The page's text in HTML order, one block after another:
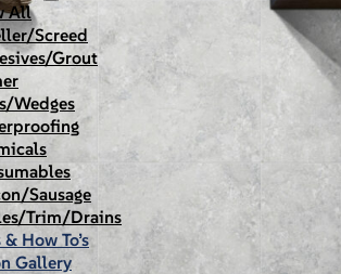
All
Screed
Grout
Wedges
Sausage
Trim/Drains
How To’s
Gallery